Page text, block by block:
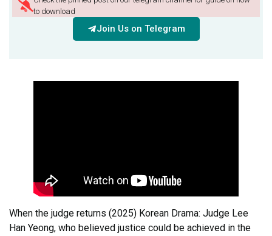
to download
Join Us on Telegram
When the judge returns (2025) Korean Drama: Judge Lee
Han Yeong, who believed justice could be achieved in the